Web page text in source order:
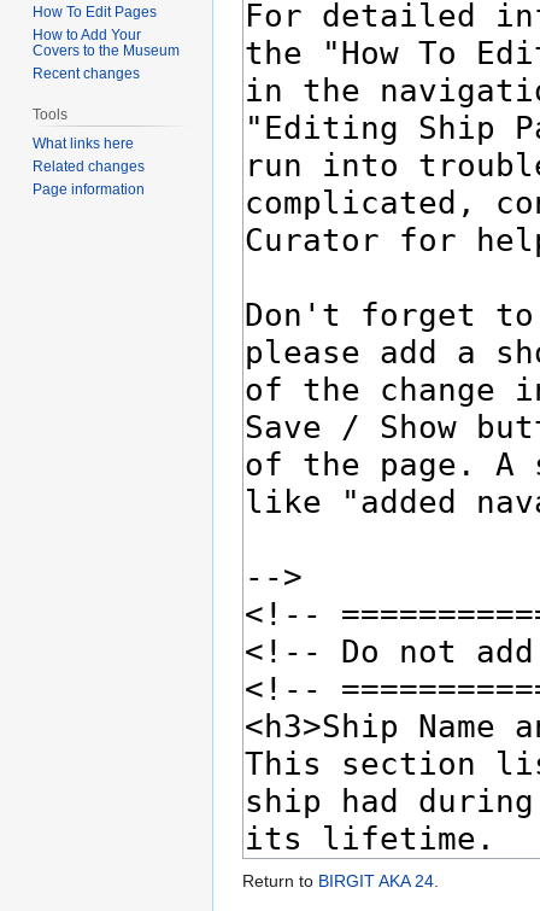
Return to BIRGIT AKA 24
How To Edit Pages
How to Add Your
Covers to the Museum
Recent changes
Tools
What links here
Related changes
Page information